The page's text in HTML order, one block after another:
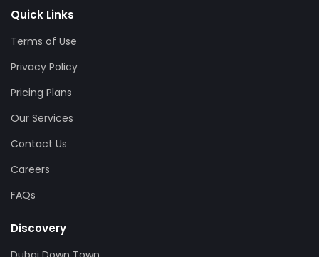
Quick Links
Terms of Use
Privacy Policy
Pricing Plans
Our Services
Contact Us
Careers
FAQs
Discovery